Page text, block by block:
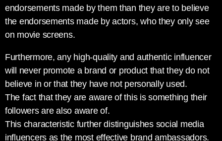
endorsements made by them than they are to believe
the endorsements made by actors, who they only see
on movie screens.
Furthermore, any high-quality and authentic influencer
will never promote a brand or product that they do not
believe in or that they have not personally used.
The fact that they are aware of this is something their
followers are also aware of.
This characteristic further distinguishes social media
influencers as the most effective brand ambassadors.